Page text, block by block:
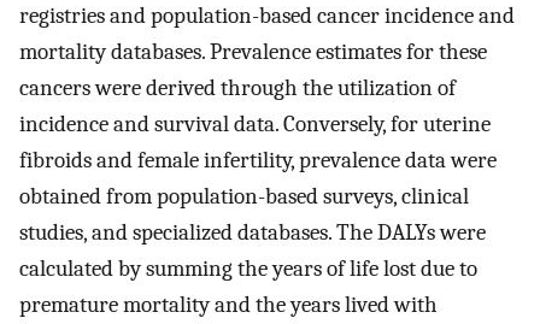
registries and population-based cancer incidence and
mortality databases. Prevalence estimates for these
cancers were derived through the utilization of
incidence and survival data. Conversely, for uterine
fibroids and female infertility, prevalence data were
obtained from population-based surveys, clinical
studies, and specialized databases. The DALYs were
calculated by summing the years of life lost due to
premature mortality and the years lived with